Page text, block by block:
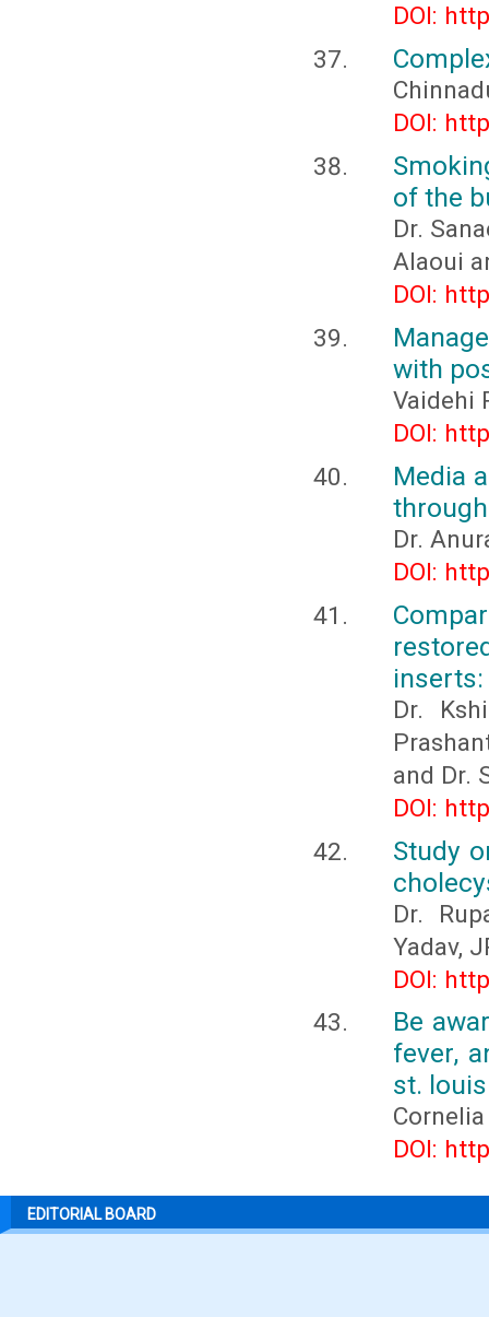
DOI:
DOI:
of the
Dr.
Alaoui
DOI:
with
Vaidehi
DOI:
Media
Dr.
DOI:
Dr.
and Dr.
DOI:
Study
Dr.
Yadav,
DOI:
Be
fever,
st.
DOI:
EDITORIAL BOARD